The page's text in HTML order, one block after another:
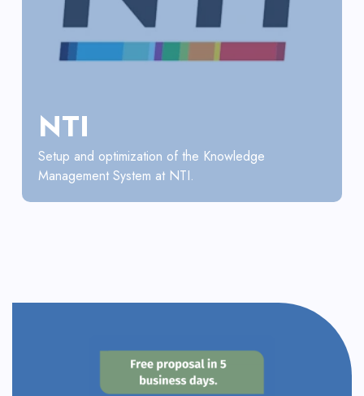
NTI
Setup and optimization of the Knowledge
Management System at NTI.